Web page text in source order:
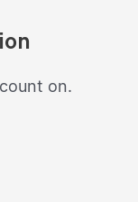
on.